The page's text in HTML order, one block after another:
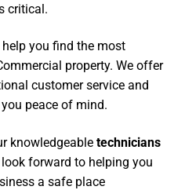
critical.
help you find the most
property. We offer
customer service and
peace of mind.
knowledgeable technicians
look forward to helping you
a safe place